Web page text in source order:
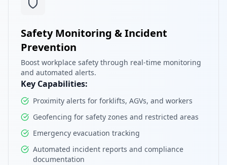
Safety Monitoring & Incident
Prevention
Boost workplace safety through real-time monitoring
and automated alerts.
Key Capabilities:
Proximity alerts for forklifts, AGVs, and workers
Geofencing for safety zones and restricted areas
Emergency evacuation tracking
Automated incident reports and compliance
documentation